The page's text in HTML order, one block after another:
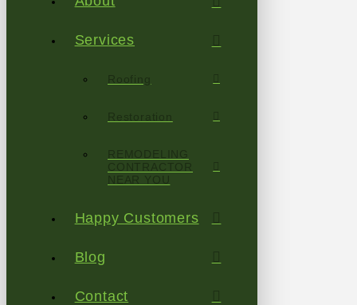
Services
Roofing
Restoration
REMODELING
CONTRACTOR
NEAR YOU
Happy Customers
Blog
Contact